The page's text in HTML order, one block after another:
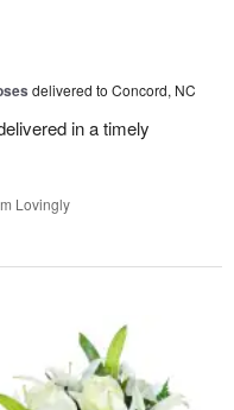
delivered to Concord, NC
in a timely
Lovingly